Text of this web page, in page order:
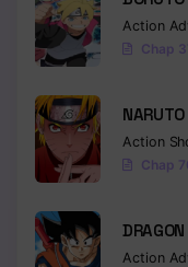
Action
Chap
NARUTO
Action
Chap
Action